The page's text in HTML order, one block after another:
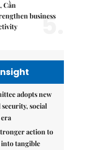
Cần
business
5.
adopts new
social
action to
tangible